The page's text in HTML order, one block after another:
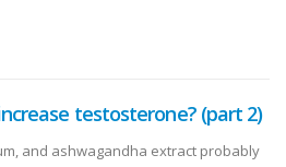
testosterone? (part 2)
and ashwagandha extract probably